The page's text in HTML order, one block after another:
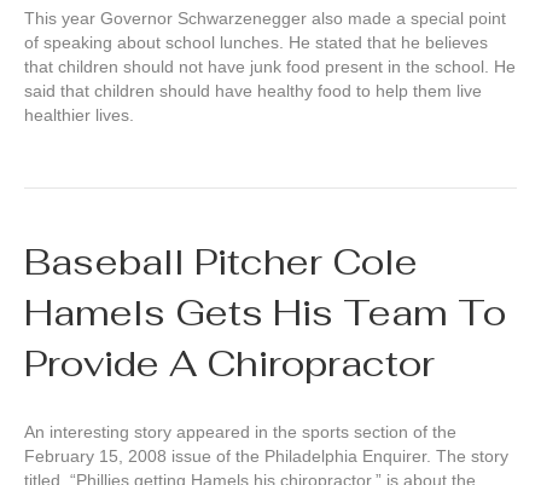
This year Governor Schwarzenegger also made a special point
of speaking about school lunches. He stated that he believes
that children should not have junk food present in the school. He
said that children should have healthy food to help them live
healthier lives.
Baseball Pitcher Cole
Hamels Gets His Team To
Provide A Chiropractor
An interesting story appeared in the sports section of the
February 15, 2008 issue of the Philadelphia Enquirer. The story
titled, “Phillies getting Hamels his chiropractor,” is about the